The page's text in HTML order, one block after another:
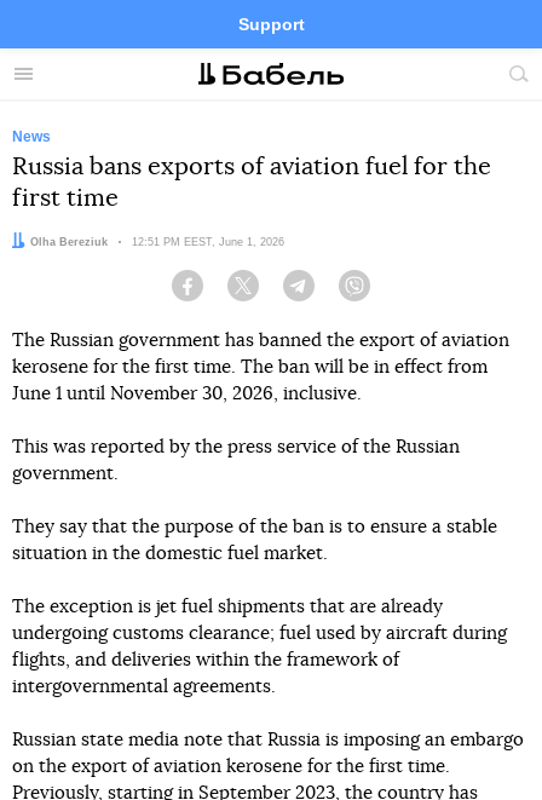
Menu
Support
Site
FacebookTelegramTwitter
News
Russia bans exports of aviation fuel for the
first time
Author:
Olha Bereziuk Date:
12:51 PM EEST, June 1, 2026
Facebook Twitter Telegram
The Russian government has banned the export of aviation
kerosene for the first time. The ban will be in effect from
June 1 until November 30, 2026, inclusive.
This was reported by the press service of the Russian
government.
They say that the purpose of the ban is to ensure a stable
situation in the domestic fuel market.
The exception is jet fuel shipments that are already
undergoing customs clearance; fuel used by aircraft during
flights, and deliveries within the framework of
intergovernmental agreements.
Russian state media note that Russia is imposing an embargo
on the export of aviation kerosene for the first time.
Previously, starting in September 2023, the country has